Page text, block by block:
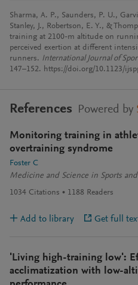
Sharma, A. P., Saunders, P. U.,
Stanley, J., Robertson, E. Y., &
training at 2100-m altitude on
perceived exertion at different
runners. International Journal of
147–152. https://doi.org/10.1123/
References Powered by
Monitoring training in
overtraining syndrome
Foster C
Medicine and Science in Sports
1034 Citations 1188 Readers
Add to library Get full
'Living high-training low':
acclimatization with low-